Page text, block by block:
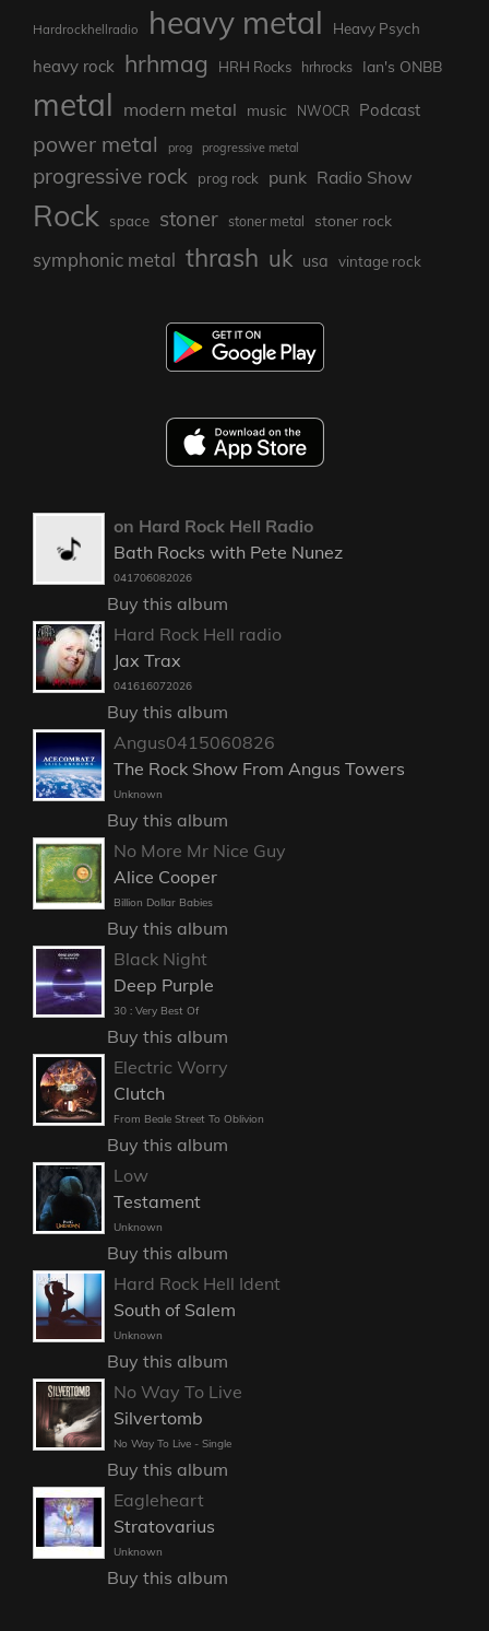
Hardrockhellradio heavy metal Heavy Psych
heavy rock hrhmag HRH Rocks hrhrocks Ian's ONBB
metal modern metal music NWOCR Podcast
power metal prog progressive metal
progressive rock prog rock punk Radio Show
Rock space stoner stoner metal stoner rock
symphonic metal thrash uk usa vintage rock
on Hard Rock Hell Radio
Bath Rocks with Pete Nunez
041706082026
Buy this album
Hard Rock Hell radio
Jax Trax
041616072026
Buy this album
Angus0415060826
The Rock Show From Angus Towers
Unknown
Buy this album
No More Mr Nice Guy
Alice Cooper
Billion Dollar Babies
Buy this album
Black Night
Deep Purple
30 : Very Best Of
Buy this album
Electric Worry
Clutch
From Beale Street To Oblivion
Buy this album
Low
Testament
Unknown
Buy this album
Hard Rock Hell Ident
South of Salem
Unknown
Buy this album
No Way To Live
Silvertomb
No Way To Live - Single
Buy this album
Eagleheart
Stratovarius
Unknown
Buy this album